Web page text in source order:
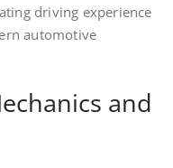
driving experience
automotive
and